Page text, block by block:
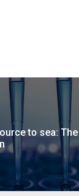
to sea: The